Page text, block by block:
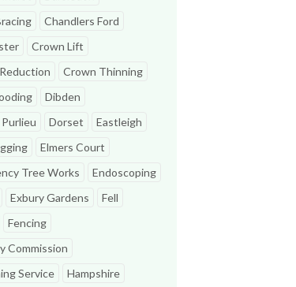
Chandlers Ford
Crown Lift
Crown Thinning
Dibden
Dorset
Eastleigh
Elmers Court
Tree Works
Endoscoping
Exbury Gardens
Fell
Fencing
Commission
Service
Hampshire